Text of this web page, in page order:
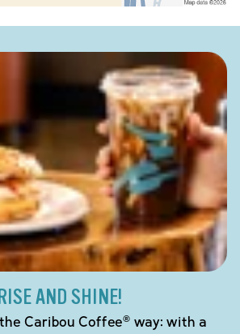
AND SHINE!
Caribou Coffee® way: with a